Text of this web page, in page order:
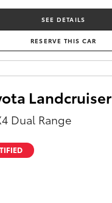
SEE DETAILS
RESERVE THIS CAR
Landcruiser
Dual Range